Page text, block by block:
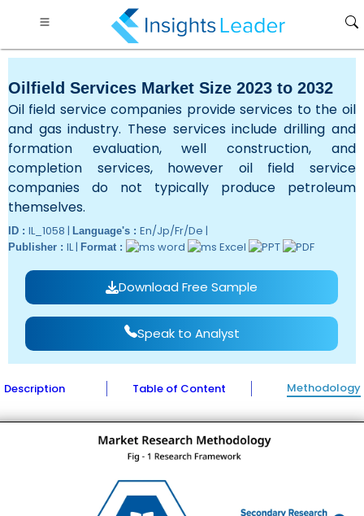
Oilfield Services Market Size 2023 to 2032
Oil field service companies provide services to the oil
and gas industry. These services include drilling and
formation evaluation, well construction, and
completion services, however oil field service
companies do not typically produce petroleum
themselves.
ID : IL_1058 | Language's : En/Jp/Fr/De |
Publisher : IL | Format :
Download Free Sample
Speak to Analyst
Description Table of Content Methodology